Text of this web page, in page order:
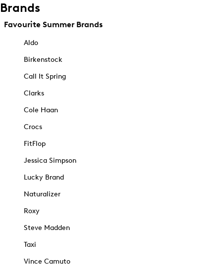
Brands
Favourite Summer Brands
Aldo
Birkenstock
Call It Spring
Clarks
Cole Haan
Crocs
FitFlop
Jessica Simpson
Lucky Brand
Naturalizer
Roxy
Steve Madden
Taxi
Vince Camuto